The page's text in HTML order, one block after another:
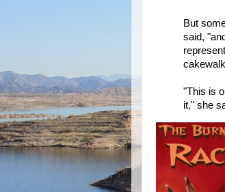
But
said,
"This is
it," she